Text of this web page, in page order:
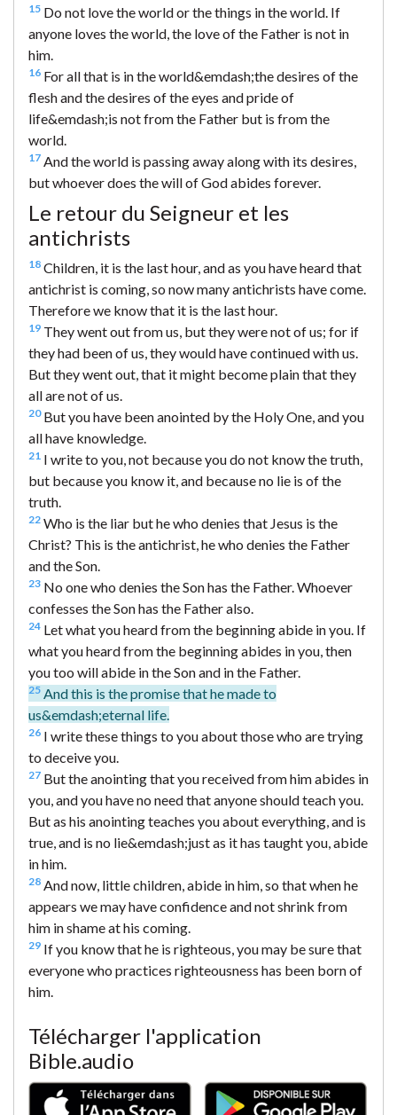
15 Do not love the world or the things in the world. If
anyone loves the world, the love of the Father is not in
him.
16 For all that is in the world&emdash;the desires of the
flesh and the desires of the eyes and pride of
life&emdash;is not from the Father but is from the
world.
17 And the world is passing away along with its desires,
but whoever does the will of God abides forever.
Le retour du Seigneur et les
antichrists
18 Children, it is the last hour, and as you have heard that
antichrist is coming, so now many antichrists have come.
Therefore we know that it is the last hour.
19 They went out from us, but they were not of us; for if
they had been of us, they would have continued with us.
But they went out, that it might become plain that they
all are not of us.
20But you have been anointed by the Holy One, and you
all have knowledge.
21 I write to you, not because you do not know the truth,
but because you know it, and because no lie is of the
truth.
22 Who is the liar but he who denies that Jesus is the
Christ? This is the antichrist, he who denies the Father
and the Son.
23 No one who denies the Son has the Father. Whoever
confesses the Son has the Father also.
24 Let what you heard from the beginning abide in you. If
what you heard from the beginning abides in you, then
you too will abide in the Son and in the Father.
25 And this is the promise that he made to
us&emdash;eternal life.
26 I write these things to you about those who are trying
to deceive you.
27 But the anointing that you received from him abides in
you, and you have no need that anyone should teach you.
But as his anointing teaches you about everything, and is
true, and is no lie&emdash;just as it has taught you, abide
in him.
28 And now, little children, abide in him, so that when he
appears we may have confidence and not shrink from
him in shame at his coming.
29 If you know that he is righteous, you may be sure that
everyone who practices righteousness has been born of
him.
Télécharger l'application
Bible.audio